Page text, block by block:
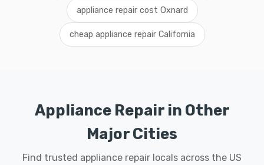
appliance repair cost Oxnard
cheap appliance repair California
Appliance Repair in Other
Major Cities
Find trusted appliance repair locals across the US